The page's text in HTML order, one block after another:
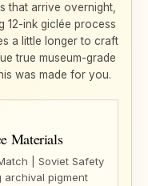
that arrive overnight,
12-ink giclée process
a little longer to craft
true museum-grade
was made for you.
Materials
| Soviet Safety
archival pigment